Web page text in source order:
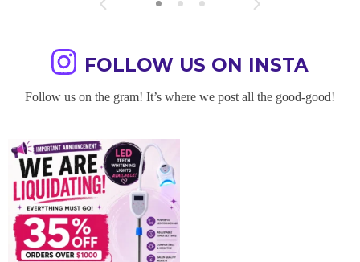
FOLLOW US ON INSTA
Follow us on the gram! It’s where we post all the good-good!